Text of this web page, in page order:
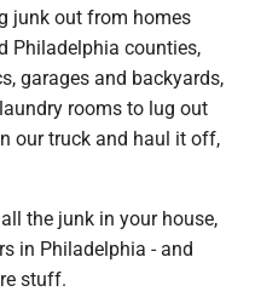
junk out from homes
Philadelphia counties,
garages and backyards,
rooms to lug out
our truck and haul it off,
the junk in your house,
in Philadelphia - and
stuff.